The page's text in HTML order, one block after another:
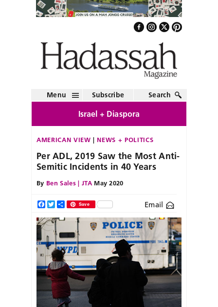
Menu Subscribe Search
Israel + Diaspora
AMERICAN VIEW NEWS + POLITICS
Per ADL, 2019 Saw the Most Anti-
Semitic Incidents in 40 Years
By Ben Sales | JTAMay 2020
Facebook
TwitterShareSave Email